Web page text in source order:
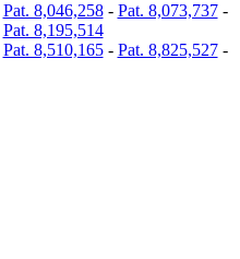
Pat. 8,046,258- Pat. 8,073,737-
Pat. 8,195,514
Pat. 8,510,165- Pat. 8,825,527-